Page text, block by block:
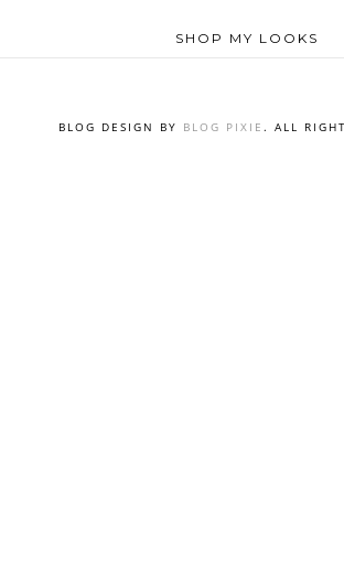
SHOP MY LOOKS
BLOG DESIGN BY BLOG PIXIE . ALL